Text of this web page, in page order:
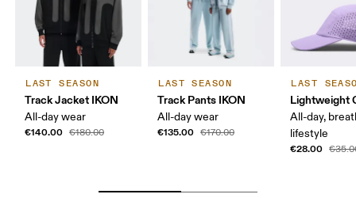
LAST SEASON
Track Jacket IKON
All-day wear
€140.00 €180.00
LAST SEASON
Track Pants IKON
All-day wear
€135.00 €170.00
LAST
Lightweight
All-day,
lifestyle
€28.00